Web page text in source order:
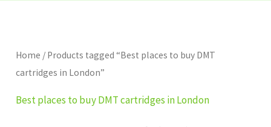
Home / Products tagged “Best places to buy DMT
cartridges in London”
Best places to buy DMT cartridges in London